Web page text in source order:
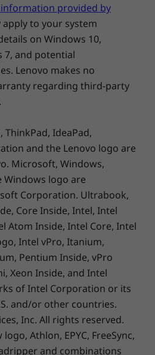
while keeping
pics safely stored either
are ready for you
your gateway to
on the
With millions of apps at
the moment you log in,
information provided by
to your system
on Windows 10,
7, and potential
Lenovo makes no
regarding third-party
ThinkPad, IdeaPad,
and the Lenovo logo are
Microsoft, Windows,
Windows logo are
Corporation. Ultrabook,
Core Inside, Intel, Intel
Atom Inside, Intel Core, Intel
Intel vPro, Itanium,
Pentium Inside, vPro
Xeon Inside, and Intel
of Intel Corporation or its
and/or other countries.
Inc. All rights reserved.
Athlon, EPYC, FreeSync,
and combinations